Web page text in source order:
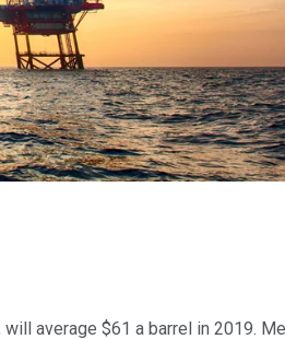
average $61 a barrel in 2019.